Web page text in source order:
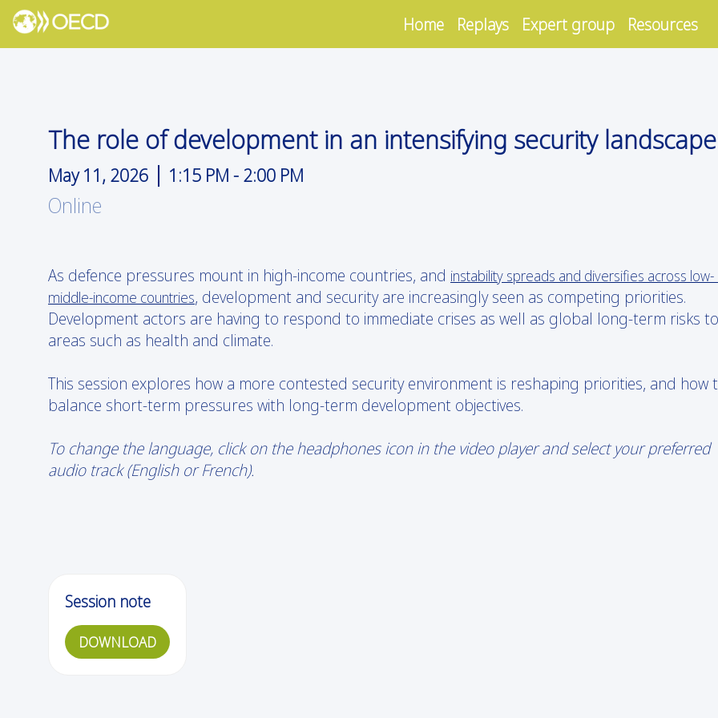
Home Replays Expert group Resources
The role of development in an intensifying security landscape
May 11, 2026 | 1:15 PM-2:00 PM
Online
As defence pressures mount in high-income countries, and instability spreads and diversifies across low-
middle-income countries, development and security are increasingly seen as competing priorities.
Development actors are having to respond to immediate crises as well as global long-term risks to
areas such as health and climate.
This session explores how a more contested security environment is reshaping priorities, and how
balance short-term pressures with long-term development objectives.
To change the language, click on the headphones icon in the video player and select your preferred
audio track (English or French).
Session note
DOWNLOAD